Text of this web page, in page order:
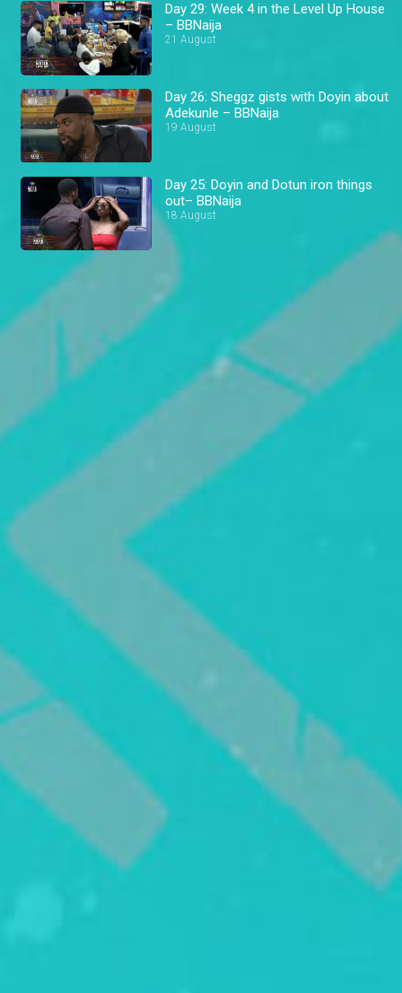
Day 29: Week 4 in the Level Up House
– BBNaija
21 August
Day 26: Sheggz gists with Doyin about
Adekunle – BBNaija
19 August
Day 25: Doyin and Dotun iron things
out– BBNaija
18 August